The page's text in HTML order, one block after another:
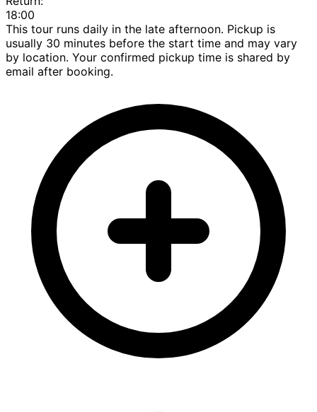
18:00
This tour runs daily in the late afternoon. Pickup is
usually 30 minutes before the start time and may vary
by location. Your confirmed pickup time is shared by
email after booking.